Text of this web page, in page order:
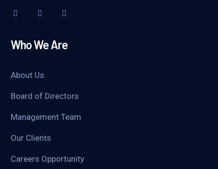
Who We Are
About Us
Board of Directors
Management Team
Our Clients
Careers Opportunity